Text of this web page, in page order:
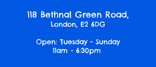
118 Bethnal Green Road,
London, E2 6DG
Open: Tuesday - Sunday
11am - 6:30pm